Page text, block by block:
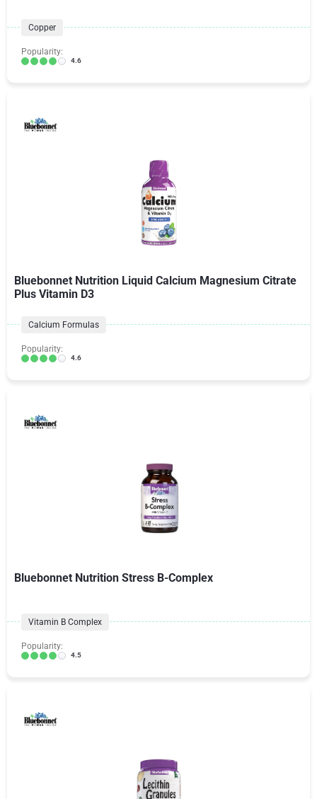
Copper
Popularity:
4.6
Bluebonnet Nutrition Liquid Calcium Magnesium Citrate
Plus Vitamin D3
Calcium Formulas
Popularity:
4.6
Bluebonnet Nutrition Stress B-Complex
Vitamin B Complex
Popularity:
4.5